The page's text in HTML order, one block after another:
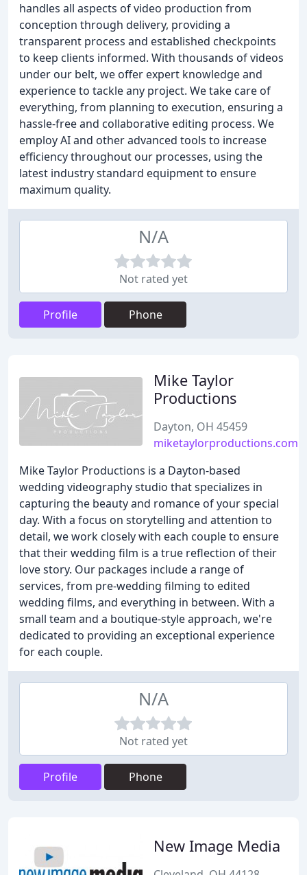
handles all aspects of video production from
conception through delivery, providing a
transparent process and established checkpoints
to keep clients informed. With thousands of videos
under our belt, we offer expert knowledge and
experience to tackle any project. We take care of
everything, from planning to execution, ensuring a
hassle-free and collaborative editing process. We
employ AI and other advanced tools to increase
efficiency throughout our processes, using the
latest industry standard equipment to ensure
maximum quality.
N/A
Not rated yet
Profile Phone
Mike Taylor
Productions
Dayton, OH 45459
miketaylorproductions.com
Mike Taylor Productions is a Dayton-based
wedding videography studio that specializes in
capturing the beauty and romance of your special
day. With a focus on storytelling and attention to
detail, we work closely with each couple to ensure
that their wedding film is a true reflection of their
love story. Our packages include a range of
services, from pre-wedding filming to edited
wedding films, and everything in between. With a
small team and a boutique-style approach, we're
dedicated to providing an exceptional experience
for each couple.
N/A
Not rated yet
Profile Phone
New Image Media